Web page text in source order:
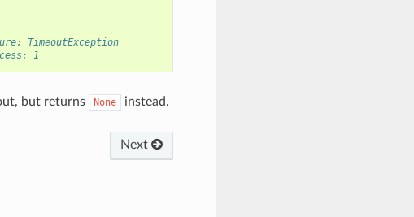
TimeoutException
1
but returns None instead.
Next